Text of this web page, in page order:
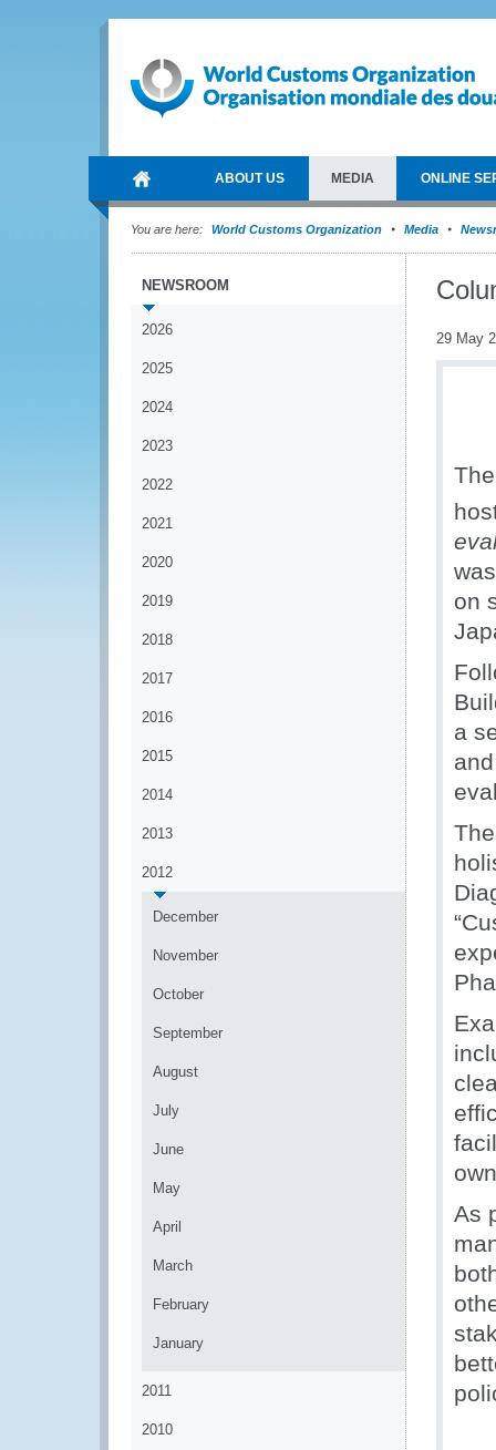
ABOUT US MEDIA ONLINE
You are here: World Customs Organization Media
NEWSROOM
2026
2025
2024
2023
2022
2021
2020
2019
2018
2017
2016
2015
2014
2013
2012
December
November
October
September
August
July
June
May
April
March
February
January
2011
2010
29 May
on
a
As